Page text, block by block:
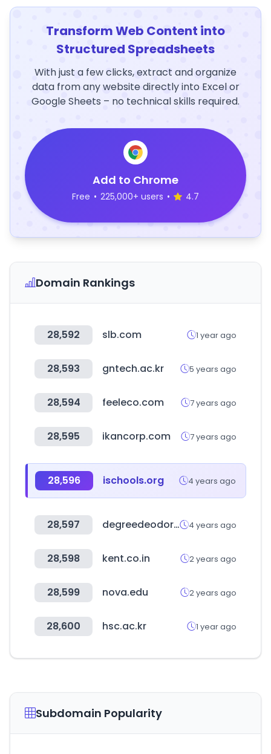
Transform Web Content into
Structured Spreadsheets
With just a few clicks, extract and organize
data from any website directly into Excel or
Google Sheets – no technical skills required.
Add to Chrome
Free • 225,000+ users • 4.7
Domain Rankings
28,592 slb.com 1 year ago
28,593 gntech.ac.kr 5 years ago
28,594 feeleco.com 7 years ago
28,595 ikancorp.com 7 years ago
28,596 ischools.org 4 years ago
28,597 degreedeodorant.com 4 years ago
28,598 kent.co.in 2 years ago
28,599 nova.edu 2 years ago
28,600 hsc.ac.kr 1 year ago
Subdomain Popularity